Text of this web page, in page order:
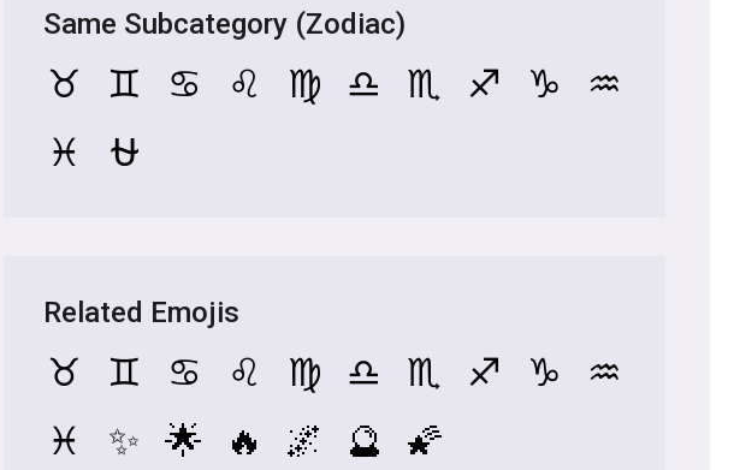
Same Subcategory (Zodiac)
♉ ♊ ♋ ♌ ♍ ♎ ♏ ♐ ♑
♒
♓
⛎
Related Emojis
♉ ♊ ♋ ♌ ♍ ♎ ♏ ♐ ♑
♒
♓
✨ 🌟 🔥 🌌 🔮 🌠